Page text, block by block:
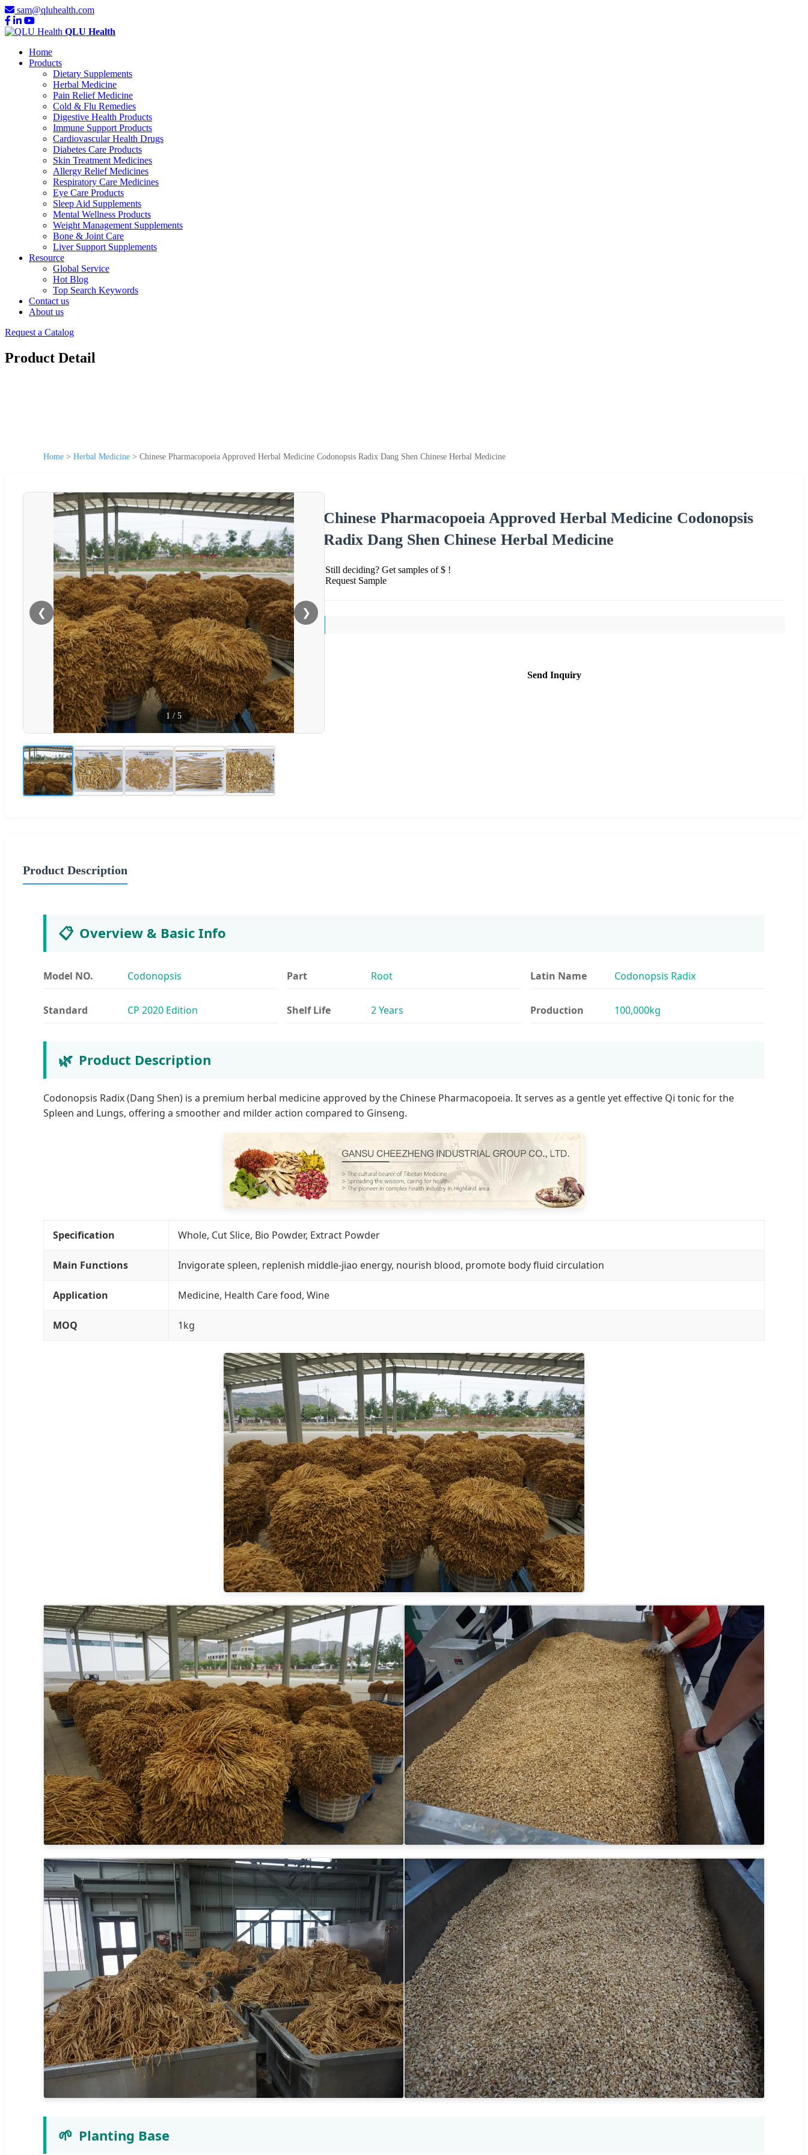
sam@qluhealth.com
QLU Health
Home
Products
Dietary Supplements
Herbal Medicine
Pain Relief Medicine
Cold & Flu Remedies
Digestive Health Products
Immune Support Products
Cardiovascular Health Drugs
Diabetes Care Products
Skin Treatment Medicines
Allergy Relief Medicines
Respiratory Care Medicines
Eye Care Products
Sleep Aid Supplements
Mental Wellness Products
Weight Management Supplements
Bone & Joint Care
Liver Support Supplements
Resource
Global Service
Hot Blog
Top Search Keywords
Contact us
About us
Request a Catalog
Product Detail
Home > Herbal Medicine > Chinese Pharmacopoeia Approved Herbal Medicine Codonopsis Radix Dang Shen Chinese Herbal Medicine
❮ ❯
1 / 5
Chinese Pharmacopoeia Approved Herbal Medicine Codonopsis
Radix Dang Shen Chinese Herbal Medicine
Still deciding? Get samples of $ !
Request Sample
Send Inquiry
Product Description
📋 Overview & Basic Info
Model NO. Codonopsis Part Root Latin Name Codonopsis Radix
Standard CP 2020 Edition Shelf Life 2 Years Production 100,000kg
🌿 Product Description
Codonopsis Radix (Dang Shen) is a premium herbal medicine approved by the Chinese Pharmacopoeia. It serves as a gentle yet effective Qi tonic for the
Spleen and Lungs, offering a smoother and milder action compared to Ginseng.
Specification Whole, Cut Slice, Bio Powder, Extract Powder
Main Functions Invigorate spleen, replenish middle-jiao energy, nourish blood, promote body fluid circulation
Application Medicine, Health Care food, Wine
MOQ 1kg
🌱 Planting Base